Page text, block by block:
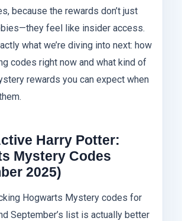
because the rewards don’t just
feel like insider access.
what we’re diving into next: how
codes right now and what kind of
rewards you can expect when
Harry Potter:
Mystery Codes
2025)
Hogwarts Mystery codes for
September’s list is actually better